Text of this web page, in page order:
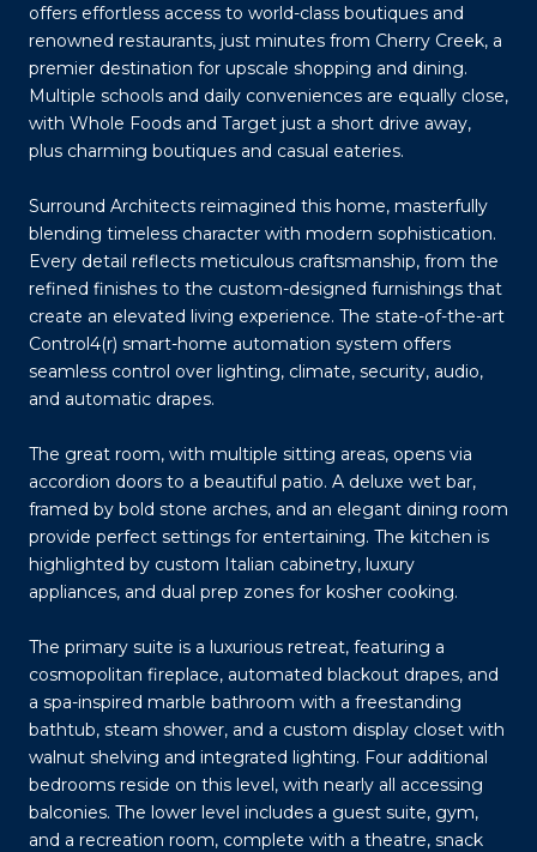
offers effortless access to world-class boutiques and
renowned restaurants, just minutes from Cherry Creek, a
premier destination for upscale shopping and dining.
Multiple schools and daily conveniences are equally close,
with Whole Foods and Target just a short drive away,
plus charming boutiques and casual eateries.
Surround Architects reimagined this home, masterfully
blending timeless character with modern sophistication.
Every detail reflects meticulous craftsmanship, from the
refined finishes to the custom-designed furnishings that
create an elevated living experience. The state-of-the-art
Control4(r) smart-home automation system offers
seamless control over lighting, climate, security, audio,
and automatic drapes.
The great room, with multiple sitting areas, opens via
accordion doors to a beautiful patio. A deluxe wet bar,
framed by bold stone arches, and an elegant dining room
provide perfect settings for entertaining. The kitchen is
highlighted by custom Italian cabinetry, luxury
appliances, and dual prep zones for kosher cooking.
The primary suite is a luxurious retreat, featuring a
cosmopolitan fireplace, automated blackout drapes, and
a spa-inspired marble bathroom with a freestanding
bathtub, steam shower, and a custom display closet with
walnut shelving and integrated lighting. Four additional
bedrooms reside on this level, with nearly all accessing
balconies. The lower level includes a guest suite, gym,
and a recreation room, complete with a theatre, snack